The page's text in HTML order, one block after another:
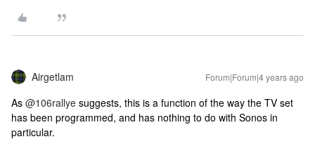
Airgetlam Forum|Forum|4 years ago
As @106rallye suggests, this is a function of the way the TV set
has been programmed, and has nothing to do with Sonos in
particular.